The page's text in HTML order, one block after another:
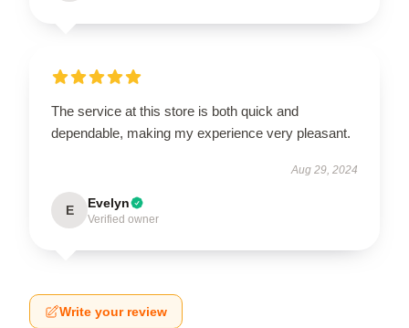
The service at this store is both quick and
dependable, making my experience very pleasant.
Aug 29, 2024
E Evelyn
Verified owner
Write your review